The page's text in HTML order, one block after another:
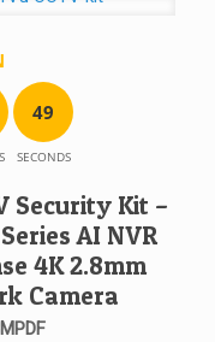
49
SECONDS
Security Kit –
AI NVR
4K 2.8mm
Camera